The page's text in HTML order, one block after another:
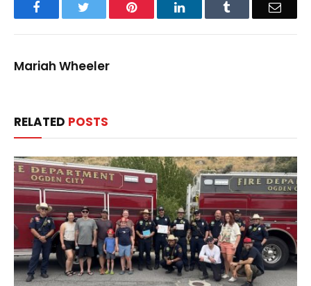
Facebook Pinterest LinkedIn Email
Mariah Wheeler
RELATED POSTS